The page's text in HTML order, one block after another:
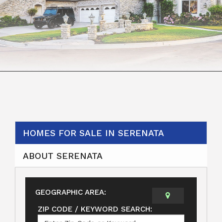
HOMES FOR SALE IN SERENATA
ABOUT SERENATA
GEOGRAPHIC AREA:
ZIP CODE / KEYWORD SEARCH: